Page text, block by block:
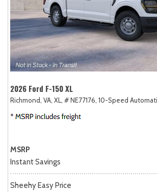
2026 Ford F-150 XL
Richmond, VA, XL, # NE77176, 10-Speed
MSRP
Instant Savings
Sheehy Easy Price